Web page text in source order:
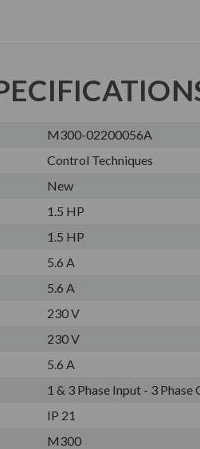
M300-02200056A
Control Techniques
New
1.5 HP
1.5 HP
5.6 A
5.6 A
230 V
230 V
5.6 A
1 & 3 Phase Input - 3 Phase
IP 21
M300